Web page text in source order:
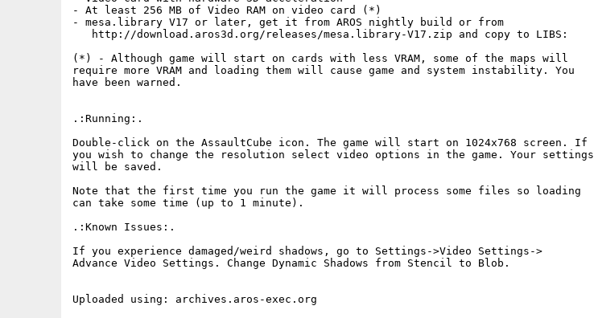
- At least 256 MB of Video RAM on video card (*)
- mesa.library V17 or later, get it from AROS nightly build or from
   http://download.aros3d.org/releases/mesa.library-V17.zip and copy to LIBS:
(*) - Although game will start on cards with less VRAM, some of the maps will
require more VRAM and loading them will cause game and system instability. You
have been warned.
.:Running:.
Double-click on the AssaultCube icon. The game will start on 1024x768 screen. If
you wish to change the resolution select video options in the game. Your settings
will be saved.
Note that the first time you run the game it will process some files so loading
can take some time (up to 1 minute).
.:Known Issues:.
If you experience damaged/weird shadows, go to Settings->Video Settings->
Advance Video Settings. Change Dynamic Shadows from Stencil to Blob.